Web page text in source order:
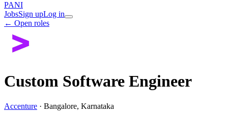
PANI
JobsSign upLog in
← Open roles
Custom Software Engineer
Accenture · Bangalore, Karnataka